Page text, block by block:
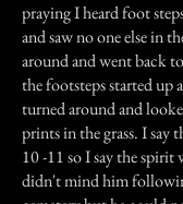
praying I heard foot
and saw no one else in
around and went back
the footsteps started up
turned around and
prints in the grass. I say
10 -11 so I say the
didn't mind him